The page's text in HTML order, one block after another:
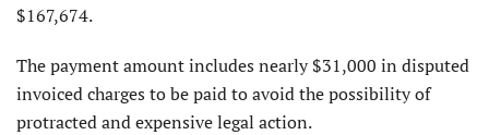
$167,674.
The payment amount includes nearly $31,000 in disputed
invoiced charges to be paid to avoid the possibility of
protracted and expensive legal action.